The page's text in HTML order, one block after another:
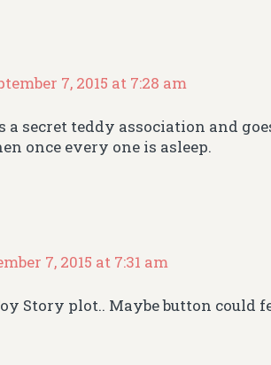
7, 2015 at 7:28 am
a secret teddy association and
once every one is asleep.
7, 2015 at 7:31 am
Story plot.. Maybe button could